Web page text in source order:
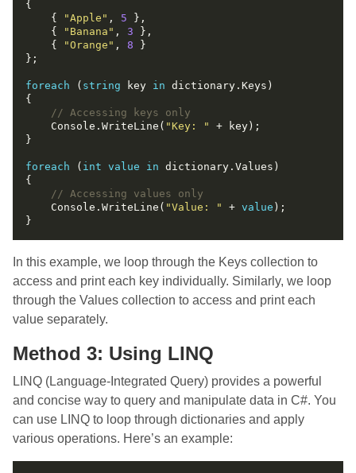
    {
"Apple" , 5
    {
"Banana" , 3
    {
"Orange" , 8
foreach ( string key in
// Accessing keys only
    Console.WriteLine(
"Key: "
foreach ( int value in
// Accessing values only
    Console.WriteLine(
"Value: " + value
In this example, we loop through the Keys collection to
access and print each key individually. Similarly, we loop
through the Values collection to access and print each
value separately.
Method 3: Using LINQ
LINQ (Language-Integrated Query) provides a powerful
and concise way to query and manipulate data in C#. You
can use LINQ to loop through dictionaries and apply
various operations. Here’s an example: